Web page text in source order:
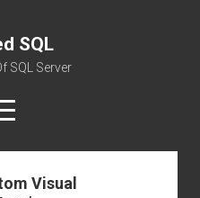
SQL
SQL Server
Visual